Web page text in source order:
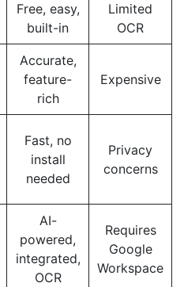
Free, easy,
built-in
Limited
OCR
Accurate,
feature-
rich
Expensive
Fast, no
install
needed
Privacy
concerns
AI-
powered,
integrated,
OCR
Requires
Google
Workspace